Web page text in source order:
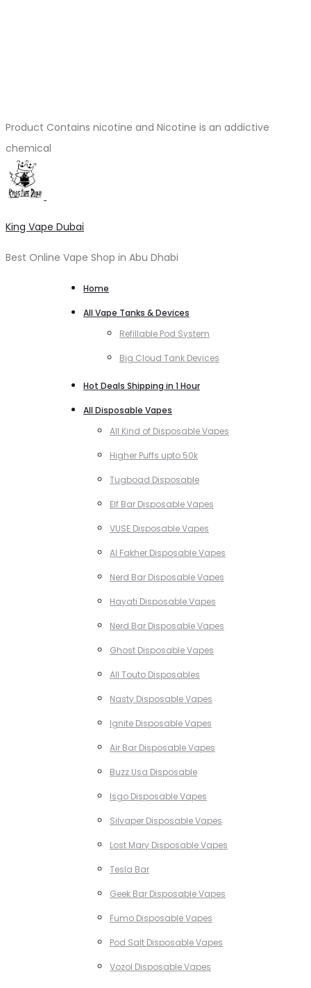
Product Contains nicotine and Nicotine is an addictive
chemical
King Vape Dubai
Best Online Vape Shop in Abu Dhabi
Home
All Vape Tanks & Devices
Refillable Pod System
Big Cloud Tank Devices
Hot Deals Shipping in 1 Hour
All Disposable Vapes
All Kind of Disposable Vapes
Higher Puffs upto 50k
Tugboad Disposable
Elf Bar Disposable Vapes
VUSE Disposable Vapes
Al Fakher Disposable Vapes
Nerd Bar Disposable Vapes
Hayati Disposable Vapes
Nerd Bar Disposable Vapes
Ghost Disposable Vapes
All Touto Disposables
Nasty Disposable Vapes
Ignite Disposable Vapes
Air Bar Disposable Vapes
Buzz Usa Disposable
Isgo Disposable Vapes
Silvaper Disposable Vapes
Lost Mary Disposable Vapes
Tesla Bar
Geek Bar Disposable Vapes
Fumo Disposable Vapes
Pod Salt Disposable Vapes
Vozol Disposable Vapes